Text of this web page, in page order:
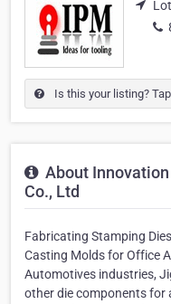
Is this your listing?
About
Co., Ltd
Fabricating Stamping
Casting Molds for Office
Automotives industries,
other die components for